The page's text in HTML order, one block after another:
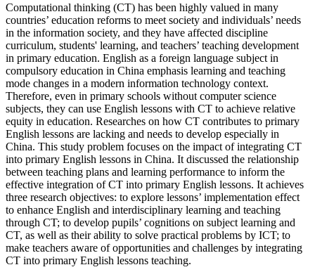
Computational thinking (CT) has been highly valued in many
countries’ education reforms to meet society and individuals’ needs
in the information society, and they have affected discipline
curriculum, students' learning, and teachers’ teaching development
in primary education. English as a foreign language subject in
compulsory education in China emphasis learning and teaching
mode changes in a modern information technology context.
Therefore, even in primary schools without computer science
subjects, they can use English lessons with CT to achieve relative
equity in education. Researches on how CT contributes to primary
English lessons are lacking and needs to develop especially in
China. This study problem focuses on the impact of integrating CT
into primary English lessons in China. It discussed the relationship
between teaching plans and learning performance to inform the
effective integration of CT into primary English lessons. It achieves
three research objectives: to explore lessons’ implementation effect
to enhance English and interdisciplinary learning and teaching
through CT; to develop pupils’ cognitions on subject learning and
CT, as well as their ability to solve practical problems by ICT; to
make teachers aware of opportunities and challenges by integrating
CT into primary English lessons teaching.